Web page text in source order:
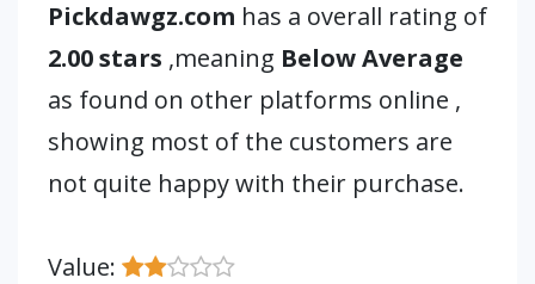
Pickdawgz.com has a overall rating of
2.00 stars ,meaning Below Average
as found on other platforms online ,
showing most of the customers are
not quite happy with their purchase.
Value: